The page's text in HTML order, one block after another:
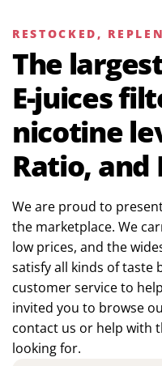
RESTOCKED,
The
E-juices
nicotine
Ratio, and
We are proud to
the marketplace. We
low prices, and the
satisfy all kinds of taste
customer service to
invited you to browse
contact us or help with
looking for.